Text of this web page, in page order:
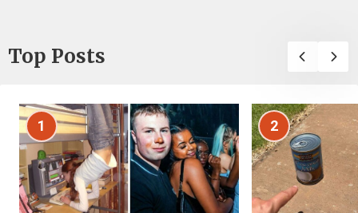
Top Posts
1 2